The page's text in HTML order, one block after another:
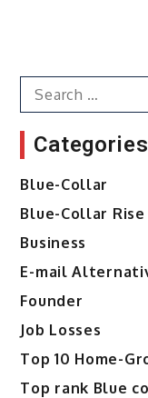
Search
for:
Categories
Blue-Collar
Blue-Collar Rise
Business
E-mail
Founder
Job Losses
Top 10 Home-
Top rank Blue